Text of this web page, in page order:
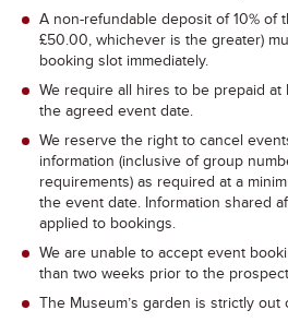
A non-refundable deposit of 10% of
£50.00, whichever is the greater)
booking slot immediately.
We require all hires to be prepaid
the agreed event date.
We reserve the right to cancel
information (inclusive of group
requirements) as required at a
the event date. Information shared
applied to bookings.
We are unable to accept event
than two weeks prior to the
The Museum’s garden is strictly out